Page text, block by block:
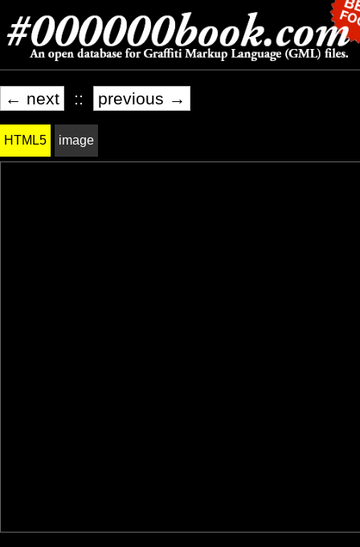
← next :: previous →
HTML5 image